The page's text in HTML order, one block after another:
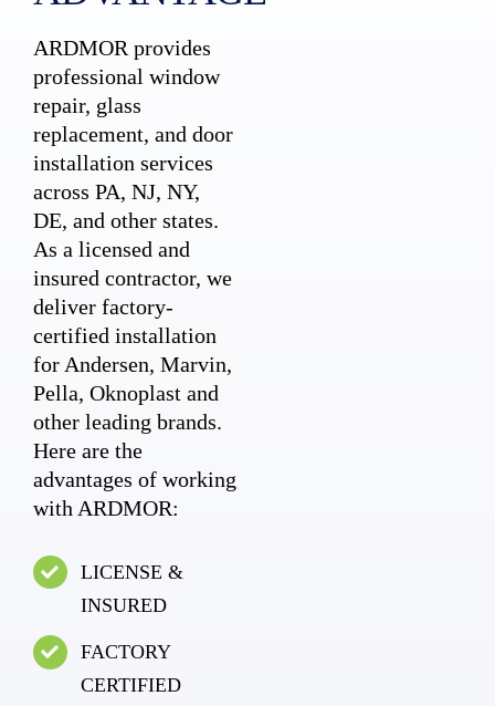
ARDMOR provides
professional window
repair, glass
replacement, and door
installation services
across PA, NJ, NY,
DE, and other states.
As a licensed and
insured contractor, we
deliver factory-
certified installation
for Andersen, Marvin,
Pella, Oknoplast and
other leading brands.
Here are the
advantages of working
with ARDMOR:
LICENSE &
INSURED
FACTORY
CERTIFIED